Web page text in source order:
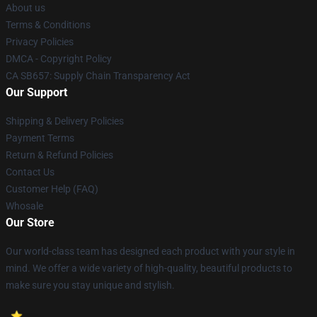
About us
Terms & Conditions
Privacy Policies
DMCA - Copyright Policy
CA SB657: Supply Chain Transparency Act
Our Support
Shipping & Delivery Policies
Payment Terms
Return & Refund Policies
Contact Us
Customer Help (FAQ)
Whosale
Our Store
Our world-class team has designed each product with your style in
mind. We offer a wide variety of high-quality, beautiful products to
make sure you stay unique and stylish.